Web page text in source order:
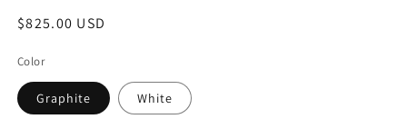
Regular
$825.00 USD
Color
Graphite White